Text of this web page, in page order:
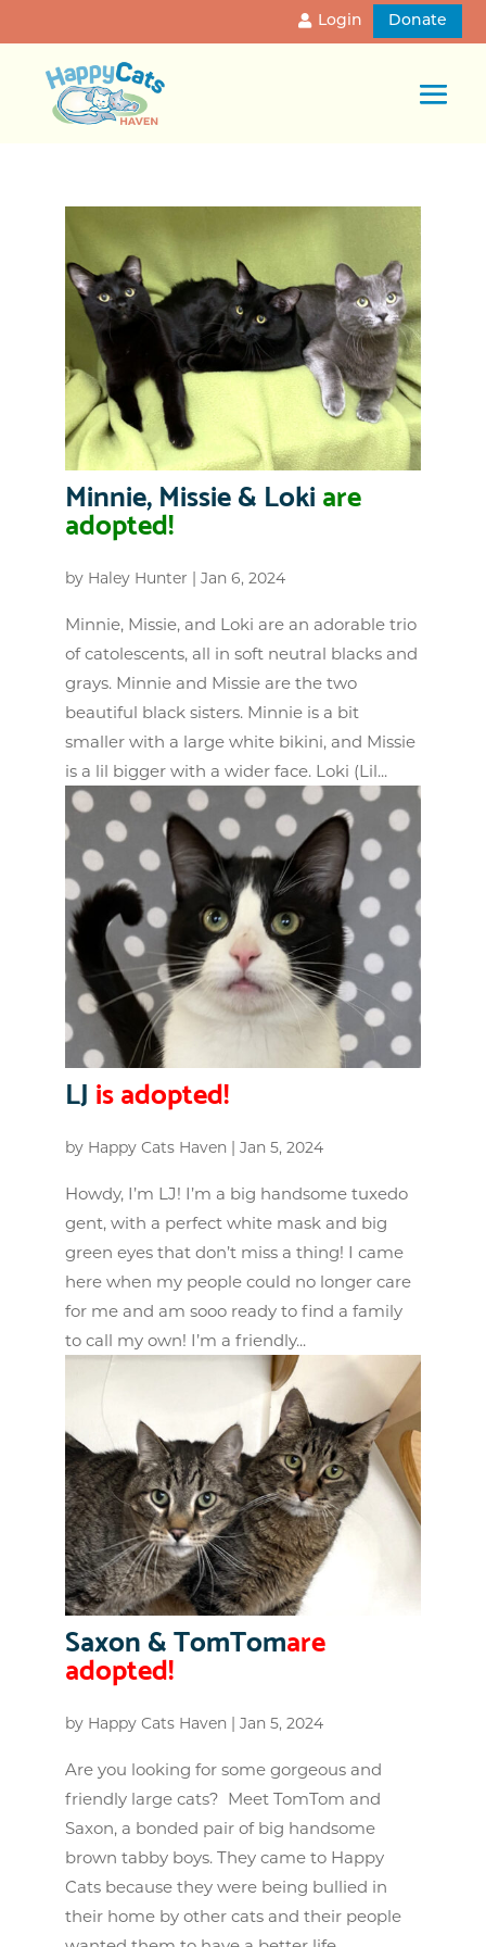
Login Donate
Minnie, Missie & Lokiare
adopted!
by Haley Hunter | Jan 6, 2024
Minnie, Missie, and Loki are an adorable trio
of catolescents, all in soft neutral blacks and
grays. Minnie and Missie are the two
beautiful black sisters. Minnie is a bit
smaller with a large white bikini, and Missie
is a lil bigger with a wider face. Loki (Lil...
LJ is adopted!
by Happy Cats Haven| Jan 5, 2024
Howdy, I’m LJ! I’m a big handsome tuxedo
gent, with a perfect white mask and big
green eyes that don’t miss a thing! I came
here when my people could no longer care
for me and am sooo ready to find a family
to call my own! I’m a friendly...
Saxon & TomTomare
adopted!
by Happy Cats Haven| Jan 5, 2024
Are you looking for some gorgeous and
friendly large cats? Meet TomTom and
Saxon, a bonded pair of big handsome
brown tabby boys. They came to Happy
Cats because they were being bullied in
their home by other cats and their people